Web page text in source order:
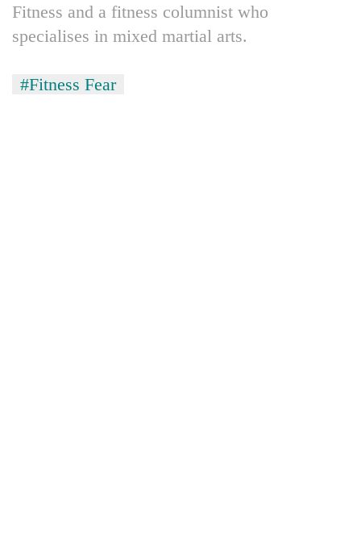
Fitness and a fitness columnist who
specialises in mixed martial arts.
#Fitness Fear